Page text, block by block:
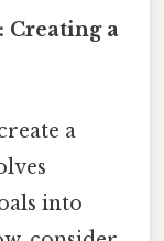
Creating a
a
into